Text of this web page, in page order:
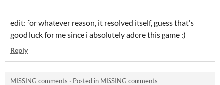
edit: for whatever reason, it resolved itself, guess that's
good luck for me since i absolutely adore this game :)
Reply
MISSING comments · Posted in MISSING comments